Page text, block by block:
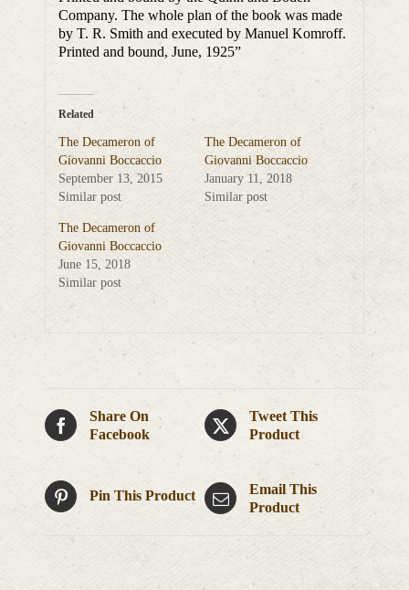
Company. The whole plan of the book was made
by T. R. Smith and executed by Manuel Komroff.
Printed and bound, June, 1925”
Related
The Decameron of
Giovanni Boccaccio
September 13, 2015
Similar post
The Decameron of
Giovanni Boccaccio
January 11, 2018
Similar post
The Decameron of
Giovanni Boccaccio
June 15, 2018
Similar post
Share On
Facebook
Tweet This
Product
Pin This Product
Email This
Product